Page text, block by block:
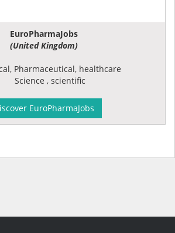
EuroPharmaJobs
(United Kingdom)
Pharmaceutical, healthcare
Science , scientific
EuroPharmaJobs